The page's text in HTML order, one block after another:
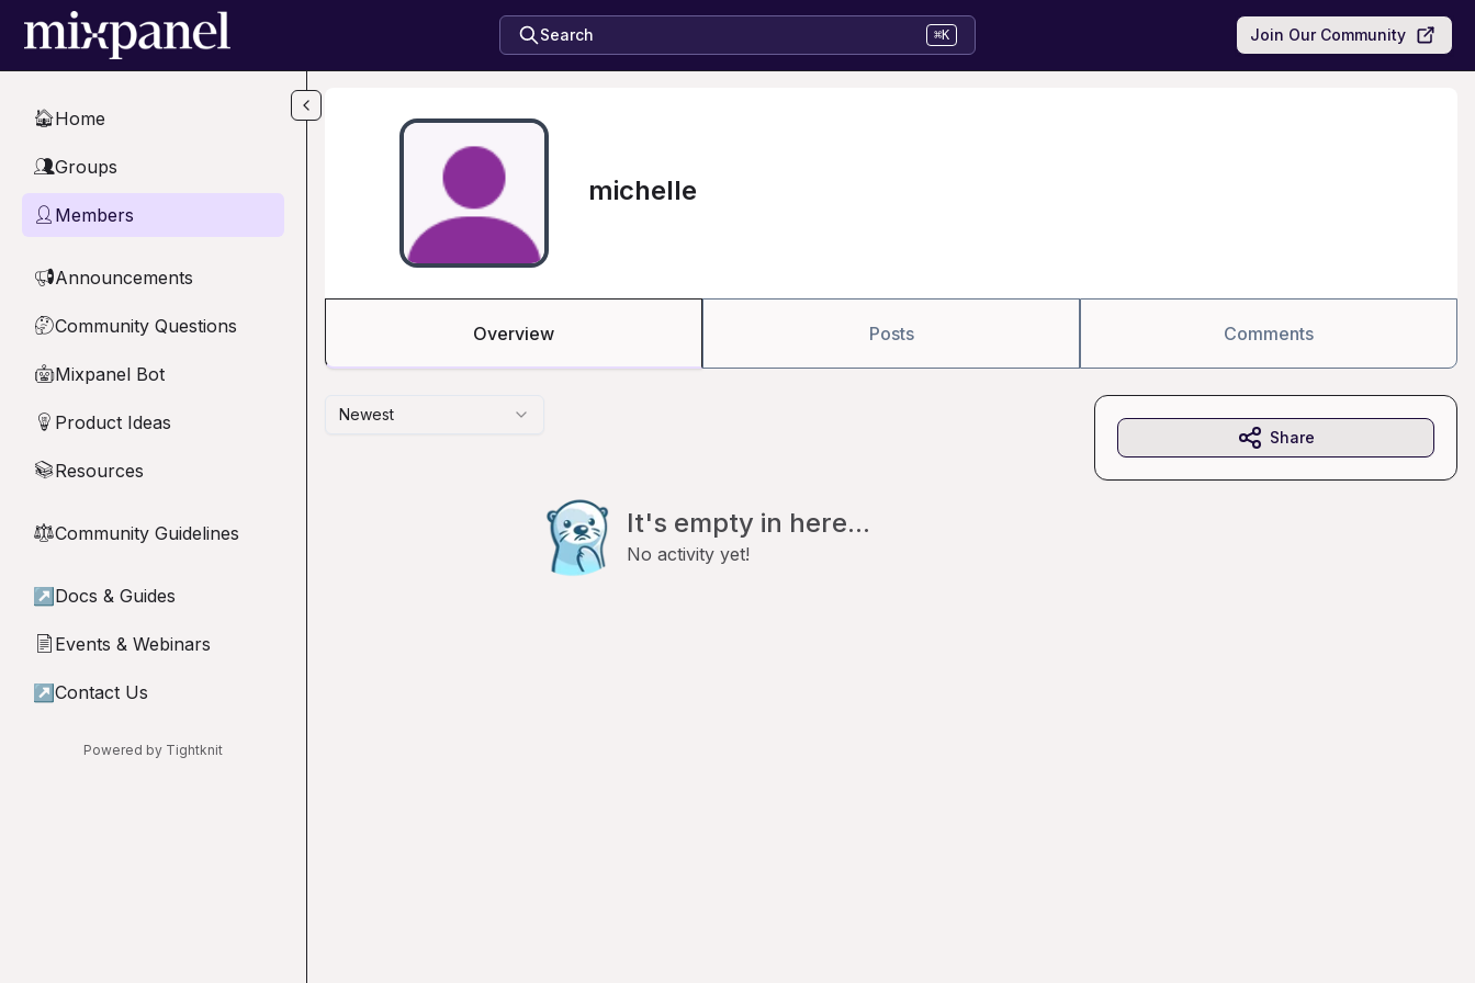
Skip to main content
Search ⌘K Join Our Community
🏠Home
👥Groups
👤 Members
📢Announcements
🤔Community Questions
🤖Mixpanel Bot
💡 Product Ideas
📚Resources
⚖︎Community Guidelines
↗ Docs & Guides
📄 Events & Webinars
↗ Contact Us
Powered by Tightknit
michelle
Overview Posts Comments
Newest
It's empty in here...
No activity yet!
Share